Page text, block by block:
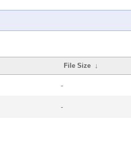
File Size ↓
-
-